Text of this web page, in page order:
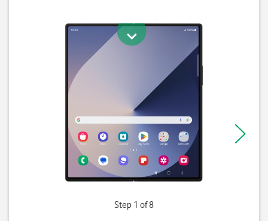
Step 1 of 8